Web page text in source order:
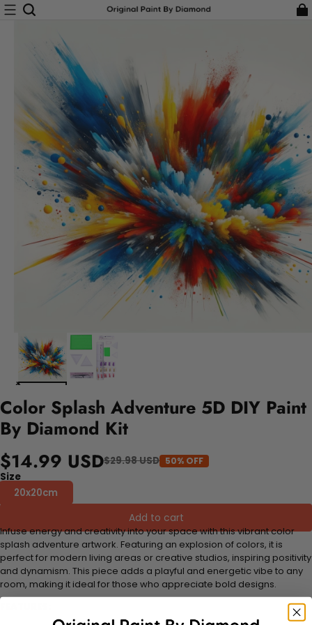
Color Splash Adventure 5D DIY Paint
By Diamond Kit
$14.99 USD$29.98 USD 50% OFF
Size
20x20cm
Add to cart
Infuse energy and creativity into your space with this vibrant color
splash adventure artwork. Featuring an explosion of colors, it is
perfect for modern living areas or creative studios, inspiring positivity
and dynamism. This piece adds a playful and energetic vibe to any
room, making it ideal for those who appreciate bold designs.